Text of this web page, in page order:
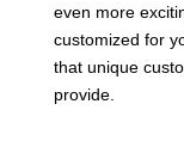
even more
customized for
that unique
provide.